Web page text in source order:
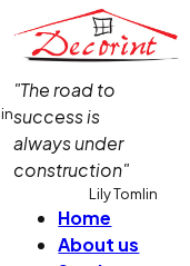
"The road to
success is
always under
construction"
Lily Tomlin
Home
About us